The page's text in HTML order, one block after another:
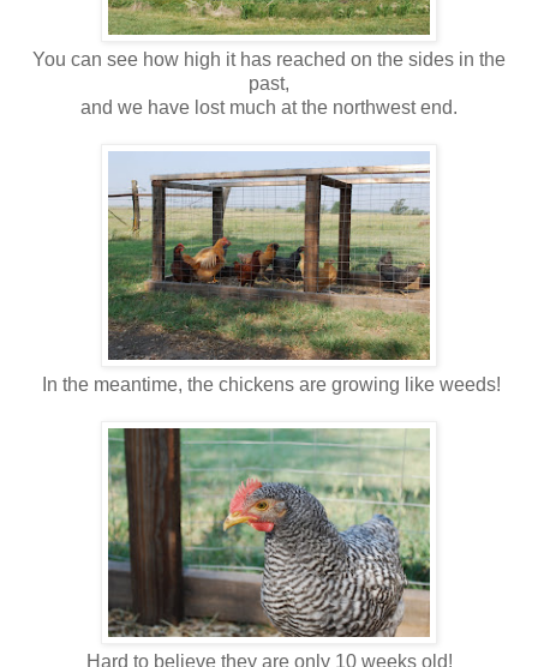
You can see how high it has reached on the sides in the
past,
and we have lost much at the northwest end.
In the meantime, the chickens are growing like weeds!
Hard to believe they are only 10 weeks old!